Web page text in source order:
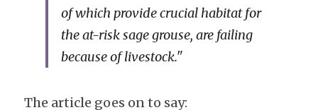
of which provide crucial habitat for
the at-risk sage grouse, are failing
because of livestock."
The article goes on to say: